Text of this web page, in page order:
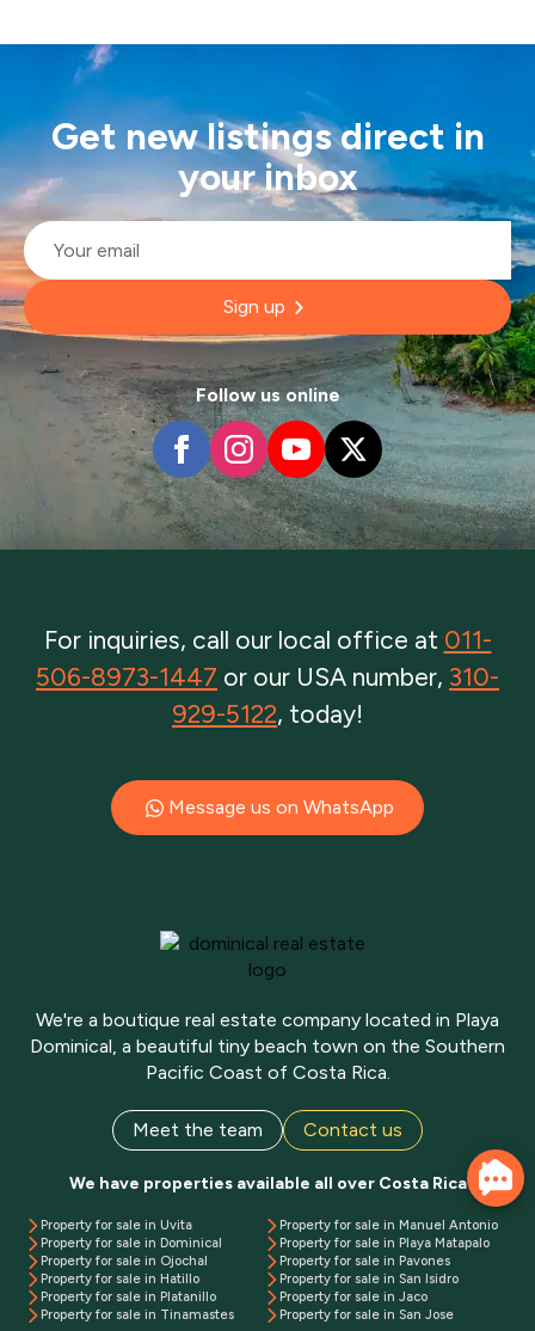
Get new listings direct in
your inbox
Email
Sign up
Follow us online
For inquiries, call our local office at 011-
506-8973-1447 or our USA number, 310-
929-5122, today!
Message us on WhatsApp
We're a boutique real estate company located in Playa
Dominical, a beautiful tiny beach town on the Southern
Pacific Coast of Costa Rica.
Meet the team Contact us
We have properties available all over Costa Rica
Property for sale in Uvita
Property for sale in Dominical
Property for sale in Ojochal
Property for sale in Hatillo
Property for sale in Platanillo
Property for sale in Tinamastes
Property for sale in Manuel Antonio
Property for sale in Playa Matapalo
Property for sale in Pavones
Property for sale in San Isidro
Property for sale in Jaco
Property for sale in San Jose